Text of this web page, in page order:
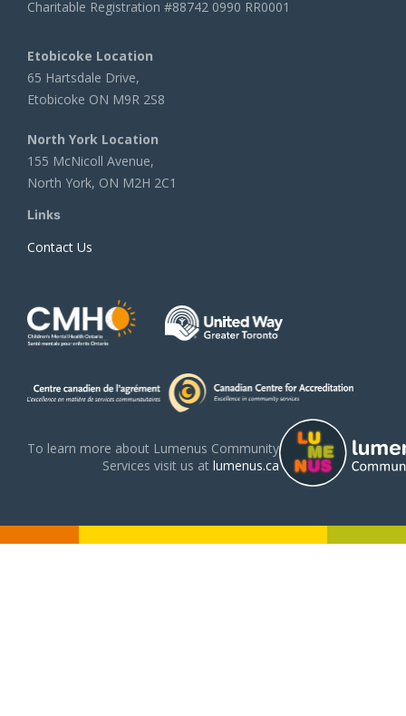
Charitable Registration #88742 0990 RR0001
Etobicoke Location
65 Hartsdale Drive,
Etobicoke ON M9R 2S8
North York Location
155 McNicoll Avenue,
North York, ON M2H 2C1
Links
Contact Us
To learn more about Lumenus Community
Services visit us at lumenus.ca